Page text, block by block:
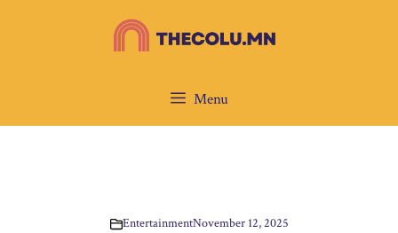
Menu
EntertainmentNovember 12, 2025